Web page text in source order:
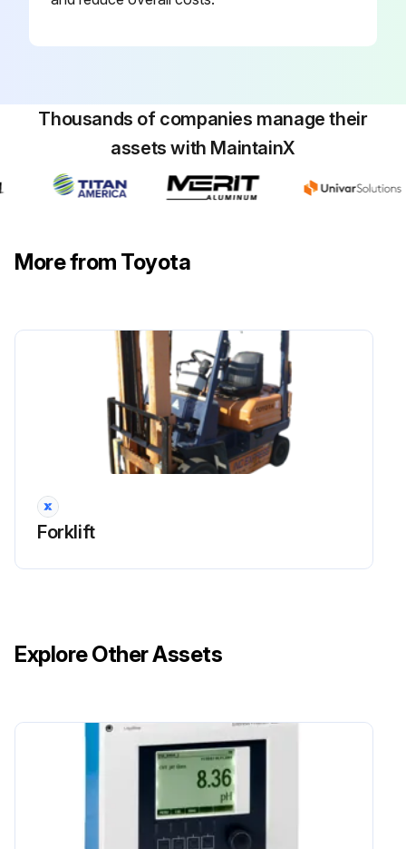
170 Hour / 1 Month Braking System
Maintenance
Inspect the braking effect of the parking brake
Inspect for looseness or damage in the parking brake rod and cable
Inspect for leaks, damage, and mounting condition of the brake pipe
Measure clearance between drum and lining
Retighten for loose rim and hub nuts
Measure tire groove depth
Inspect for metal chips, pebbles, or foreign matter trapped in tire grooves
Thousands of companies manage their
assets with MaintainX
More from Toyota
Forklift
Explore Other Assets